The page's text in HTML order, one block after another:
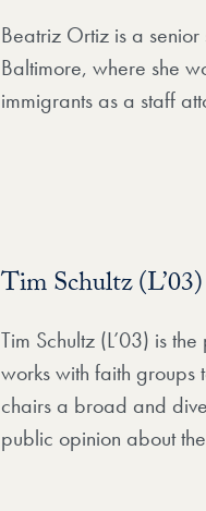
Beatriz Ortiz is a senior
Baltimore, where she
immigrants as a staff
Tim Schultz (L’03)
Tim Schultz (L’03) is
works with faith groups
chairs a broad and
public opinion about